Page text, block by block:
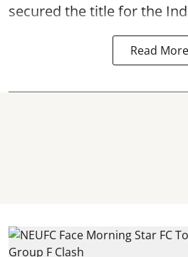
secured the title for the
Read More